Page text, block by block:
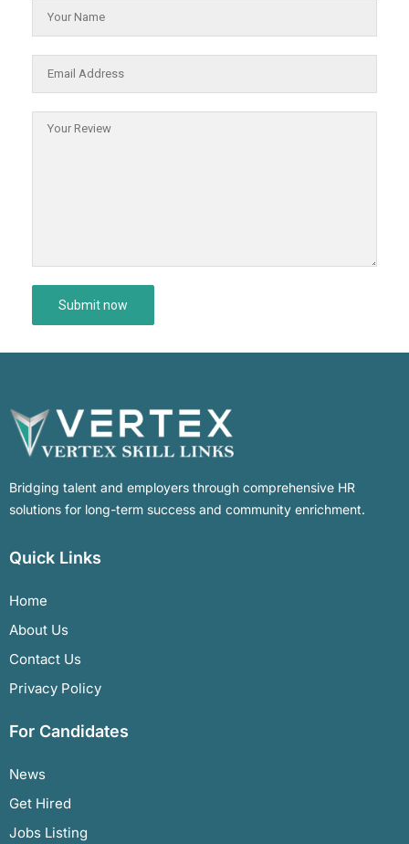
Bridging talent and employers through comprehensive HR
solutions for long-term success and community enrichment.
Quick Links
Home
About Us
Contact Us
Privacy Policy
For Candidates
News
Get Hired
Jobs Listing